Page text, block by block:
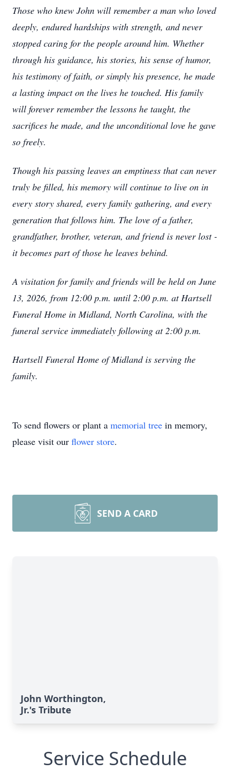
Those who knew John will remember a man who loved
deeply, endured hardships with strength, and never
stopped caring for the people around him. Whether
through his guidance, his stories, his sense of humor,
his testimony of faith, or simply his presence, he made
a lasting impact on the lives he touched. His family
will forever remember the lessons he taught, the
sacrifices he made, and the unconditional love he gave
so freely.
Though his passing leaves an emptiness that can never
truly be filled, his memory will continue to live on in
every story shared, every family gathering, and every
generation that follows him. The love of a father,
grandfather, brother, veteran, and friend is never lost -
it becomes part of those he leaves behind.
A visitation for family and friends will be held on June
13, 2026, from 12:00 p.m. until 2:00 p.m. at Hartsell
Funeral Home in Midland, North Carolina, with the
funeral service immediately following at 2:00 p.m.
Hartsell Funeral Home of Midland is serving the
family.
To send flowers or plant a memorial tree in memory,
please visit our flower store.
SEND A CARD
John Worthington,
Jr.'s Tribute
Service Schedule